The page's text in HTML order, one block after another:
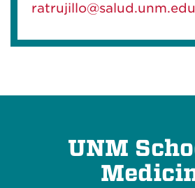
ratrujillo@salud.unm.edu
UNM